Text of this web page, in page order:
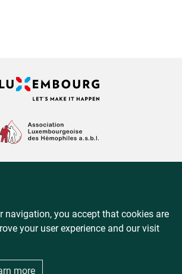
navigation, you accept that cookies are
your user experience and our visit
more
QR-Help® All rights reserved.